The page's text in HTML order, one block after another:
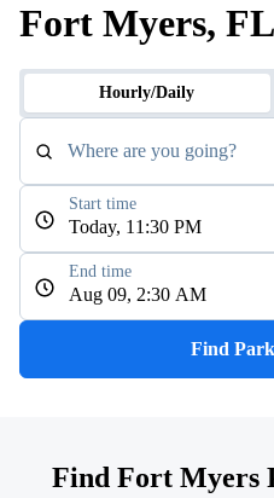
Fort Myers, FL
Hourly/Daily
Where are you going?
Today, 11:30 PM
Start time
Aug 09, 2:30 AM
End time
Find
Find Fort Myers